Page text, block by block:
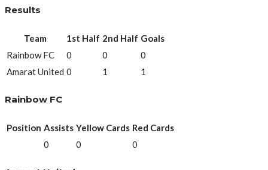
Results
Team 1st Half 2nd Half Goals
Rainbow FC
0 0
0
Amarat United 0 1 1
Rainbow FC
Position Assists Yellow Cards Red Cards
0
0 0